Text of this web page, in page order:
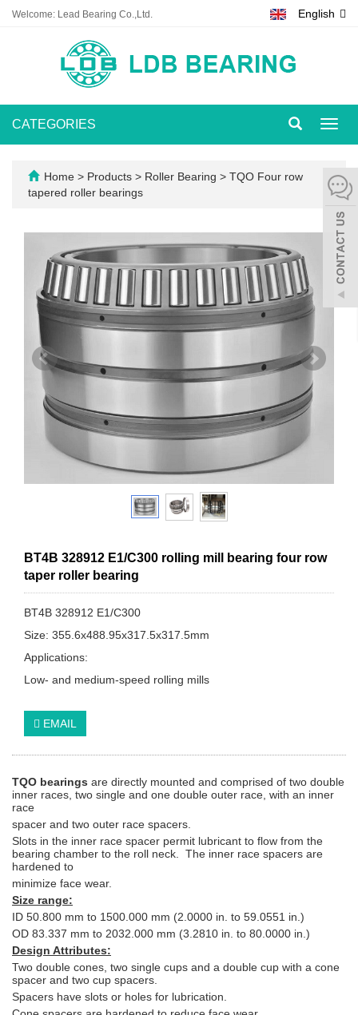
Welcome: Lead Bearing Co.,Ltd. English
CATEGORIES
Home > Products > Roller Bearing > TQO Four row
tapered roller bearings
BT4B 328912 E1/C300 rolling mill bearing four row
taper roller bearing
BT4B 328912 E1/C300
Size: 355.6x488.95x317.5x317.5mm
Applications:
Low- and medium-speed rolling mills
EMAIL
TQO bearings are directly mounted and comprised of two double
inner races, two single and one double outer race, with an inner
race
spacer and two outer race spacers.
Slots in the inner race spacer permit lubricant to flow from the
bearing chamber to the roll neck. The inner race spacers are
hardened to
minimize face wear.
Size range:
ID 50.800 mm to 1500.000 mm (2.0000 in. to 59.0551 in.)
OD 83.337 mm to 2032.000 mm (3.2810 in. to 80.0000 in.)
Design Attributes:
Two double cones, two single cups and a double cup with a cone
spacer and two cup spacers.
Spacers have slots or holes for lubrication.